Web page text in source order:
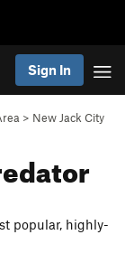
Sign In
> New Jack City
popular, highly-